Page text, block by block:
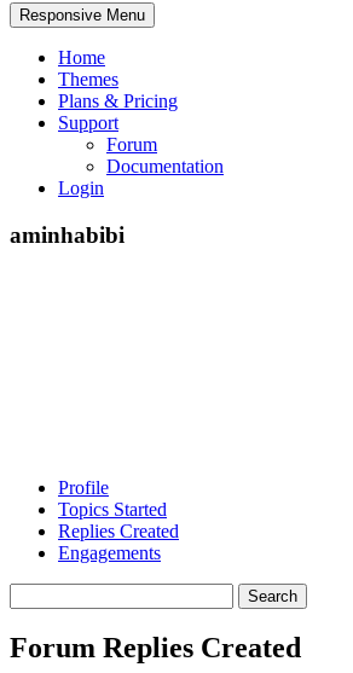
Responsive Menu
Home
Themes
Plans & Pricing
Support
Forum
Documentation
Login
aminhabibi
Profile
Topics Started
Replies Created
Engagements
replies:
Forum Replies Created